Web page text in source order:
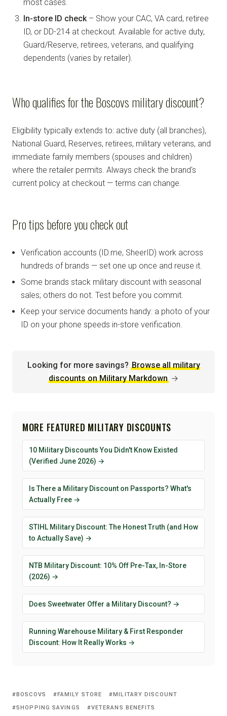
most cases.
In-store ID check – Show your CAC, VA card, retiree
ID, or DD-214 at checkout. Available for active duty,
Guard/Reserve, retirees, veterans, and qualifying
dependents (varies by retailer).
Who qualifies for the Boscovs military discount?
Eligibility typically extends to: active duty (all branches),
National Guard, Reserves, retirees, military veterans, and
immediate family members (spouses and children)
where the retailer permits. Always check the brand's
current policy at checkout — terms can change.
Pro tips before you check out
Verification accounts (ID.me, SheerID) work across
hundreds of brands — set one up once and reuse it.
Some brands stack military discount with seasonal
sales; others do not. Test before you commit.
Keep your service documents handy: a photo of your
ID on your phone speeds in-store verification.
Looking for more savings? Browse all military
discounts on Military Markdown →
MORE FEATURED MILITARY DISCOUNTS
10 Military Discounts You Didn't Know Existed
(Verified June 2026) →
Is There a Military Discount on Passports? What's
Actually Free →
STIHL Military Discount: The Honest Truth (and How
to Actually Save) →
NTB Military Discount: 10% Off Pre-Tax, In-Store
(2026) →
Does Sweetwater Offer a Military Discount? →
Running Warehouse Military & First Responder
Discount: How It Really Works →
BOSCOVS FAMILY STORE
MILITARY DISCOUNT
SHOPPING SAVINGS
VETERANS BENEFITS